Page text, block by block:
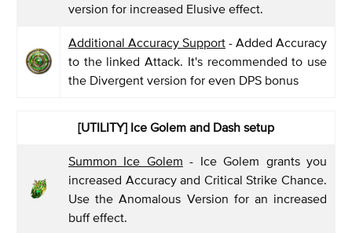
version for increased Elusive effect.
Additional Accuracy Support - Added Accuracy
to the linked Attack. It's recommended to use
the Divergent version for even DPS bonus
[UTILITY] Ice Golem and Dash setup
Summon Ice Golem - Ice Golem grants you
increased Accuracy and Critical Strike Chance.
Use the Anomalous Version for an increased
buff effect.